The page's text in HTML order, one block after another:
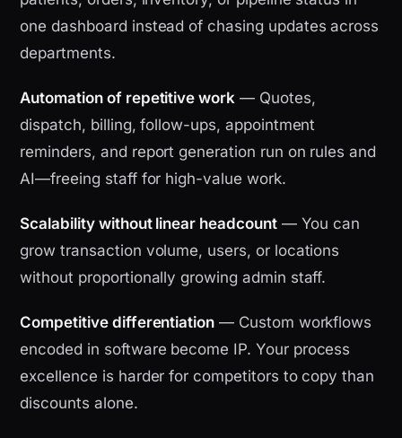
one dashboard instead of chasing updates across
departments.
Automation of repetitive work — Quotes,
dispatch, billing, follow-ups, appointment
reminders, and report generation run on rules and
AI—freeing staff for high-value work.
Scalability without linear headcount— You can
grow transaction volume, users, or locations
without proportionally growing admin staff.
Competitive differentiation — Custom workflows
encoded in software become IP. Your process
excellence is harder for competitors to copy than
discounts alone.